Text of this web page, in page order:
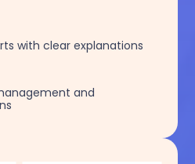
with clear explanations
and